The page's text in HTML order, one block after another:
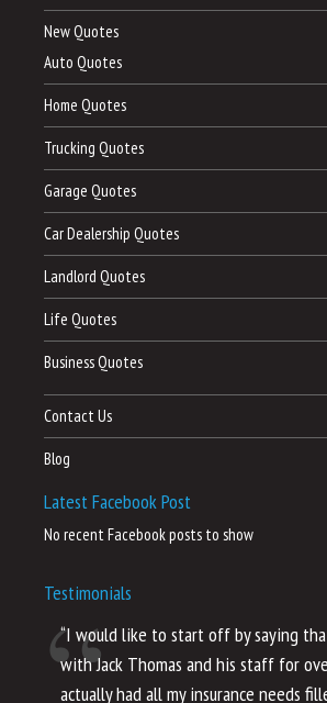
New Quotes
Auto Quotes
Home Quotes
Trucking Quotes
Garage Quotes
Car Dealership Quotes
Landlord Quotes
Life Quotes
Business Quotes
Contact Us
Blog
Latest Facebook Post
No recent Facebook posts to show
Testimonials
“I would like to start off by saying
with Jack Thomas and his staff for
actually had all my insurance needs